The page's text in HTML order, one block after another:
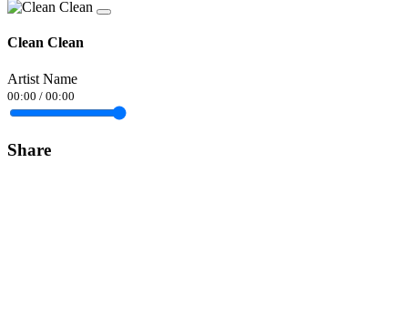
Clean Clean
Artist Name
00:00 / 00:00
Share